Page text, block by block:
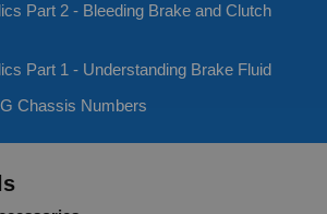
Part 2 - Bleeding Brake and Clutch
Part 1 - Understanding Brake Fluid
Chassis Numbers